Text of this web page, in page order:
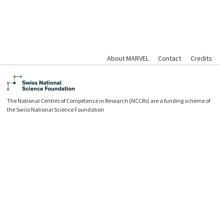
About MARVEL Contact Credits
The National Centres of Competence in Research (NCCRs) are a funding scheme of
the Swiss National Science Foundation